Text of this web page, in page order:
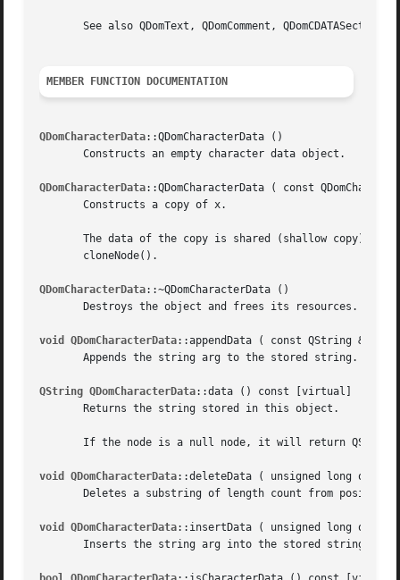
See also QDomText, QDomComment, QDomCDATASection,
MEMBER FUNCTION DOCUMENTATION
QDomCharacterData::QDomCharacterData ()
       Constructs an empty character data object.
QDomCharacterData::QDomCharacterData ( const
       Constructs a copy of x.
The data of the copy is shared (shallow copy):
       cloneNode().
QDomCharacterData::~QDomCharacterData ()
       Destroys the object and frees its resources.
void QDomCharacterData::appendData ( const QString &
       Appends the string arg to the stored string.
QString QDomCharacterData::data () const [virtual]
       Returns the string stored in this object.
If the node is a null node, it will return
void QDomCharacterData::deleteData ( unsigned long
Deletes a substring of length count from position
void QDomCharacterData::insertData ( unsigned long
Inserts the string arg into the stored string at